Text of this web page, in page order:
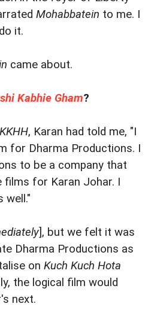
Mohabbatein to me. I
it.
came about.
Kabhie Gham?
KKHH, Karan had told me, "I
for Dharma Productions. I
to be a company that
films for Karan Johar. I
well."
], but we felt it was
Dharma Productions as
on Kuch Kuch Hota
the logical film would
next.